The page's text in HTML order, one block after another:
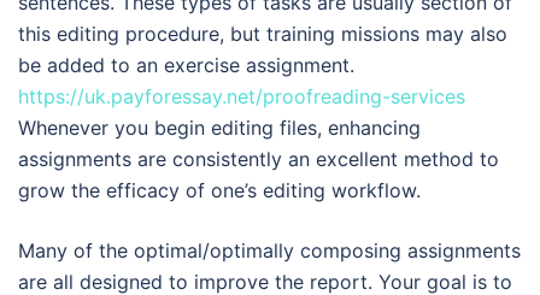
this editing procedure, but training missions may also
be added to an exercise assignment.
https://uk.payforessay.net/proofreading-services
Whenever you begin editing files, enhancing
assignments are consistently an excellent method to
grow the efficacy of one’s editing workflow.
Many of the optimal/optimally composing assignments
are all designed to improve the report. Your goal is to